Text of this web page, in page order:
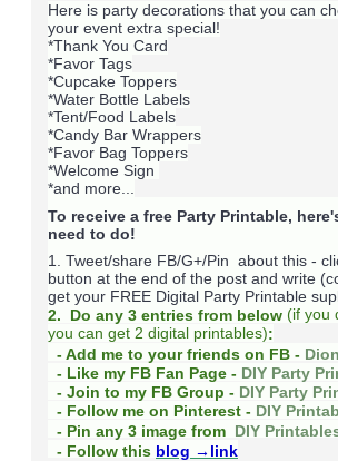
Here is party decorations that you can
your event extra special!
*Thank You Card
*Favor Tags
*Cupcake Toppers
*Water Bottle Labels
*Tent/Food Labels
*Candy Bar Wrappers
*Favor Bag Toppers
*Welcome Sign
*and more...
To receive a free Party Printable,
need to do!
1. Tweet/share FB/G+/Pin about this -
button at the end of the post and write
get your FREE Digital Party Printable
2. Do any 3 entries from below (if you
you can get 2 digital printables):
- Add me to your friends on FB -
- Like my FB Fan Page - DIY Party
- Join to my FB Group - DIY Party
- Follow me on Pinterest - DIY
- Pin any 3 image from DIY
- Follow this blog →link